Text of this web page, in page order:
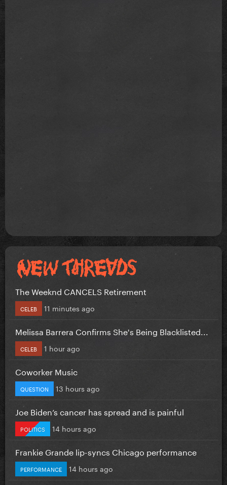
The Weeknd CANCELS Retirement
CELEB 11 minutes ago
Melissa Barrera Confirms She's Being Blacklisted...
CELEB 1 hour ago
Coworker Music
QUESTION 13 hours ago
Joe Biden’s cancer has spread and is painful
POLITICS 14 hours ago
Frankie Grande lip-syncs Chicago performance
PERFORMANCE 14 hours ago